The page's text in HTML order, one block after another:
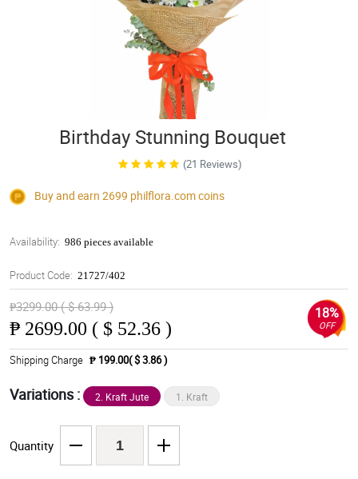
Birthday Stunning Bouquet
(21 Reviews)
Buy and earn 2699 philflora.comcoins
Availability: 986 pieces available
Product Code: 21727/402
₱3299.00 ( $ 63.99 )
₱ 2699.00 ( $ 52.36 )
18%
OFF
Shipping Charge ₱ 199.00( $ 3.86 )
Variations : 2. Kraft Jute 1. Kraft
Quantity